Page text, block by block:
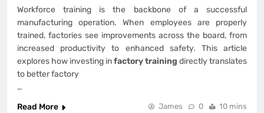
Workforce training is the backbone of a successful
manufacturing operation. When employees are properly
trained, factories see improvements across the board, from
increased productivity to enhanced safety. This article
explores how investing infactory training directly translates
to better factory
…
Read More
James 0 10 mins